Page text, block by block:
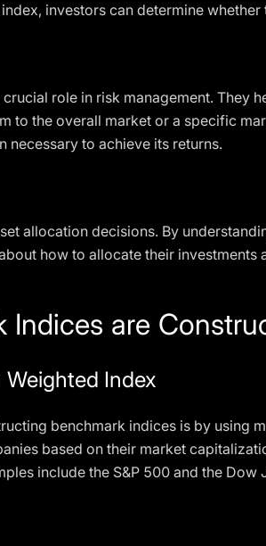
investors can determine
role in risk management. They
to the overall market or a specific
necessary to achieve its returns.
allocation decisions. By
how to allocate their
Indices are
Index
benchmark indices is by using
based on their market
include the S&P 500 and the Dow